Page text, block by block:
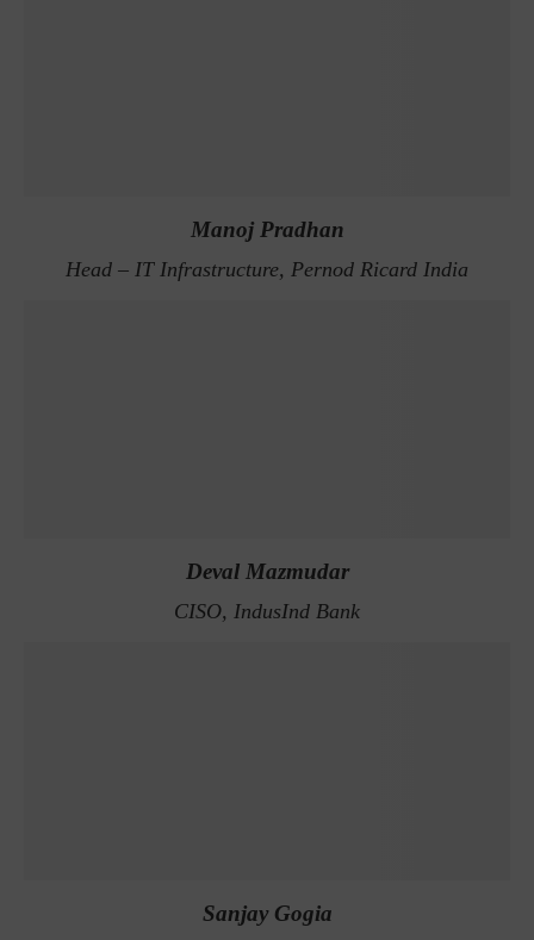
Manoj Pradhan
Head – IT Infrastructure, Pernod Ricard India
Deval Mazmudar
CISO, IndusInd Bank
Sanjay Gogia